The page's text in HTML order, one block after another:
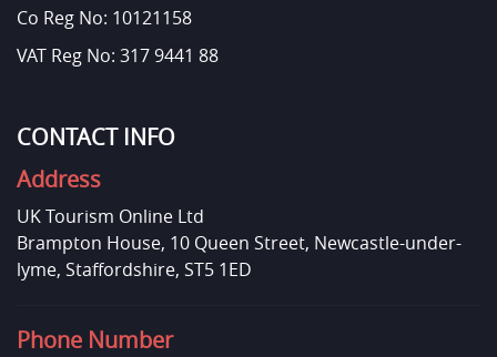
Co Reg No: 10121158
VAT Reg No: 317 9441 88
CONTACT INFO
Address
UK Tourism Online Ltd
Brampton House, 10 Queen Street, Newcastle-under-
lyme, Staffordshire, ST5 1ED
Phone Number